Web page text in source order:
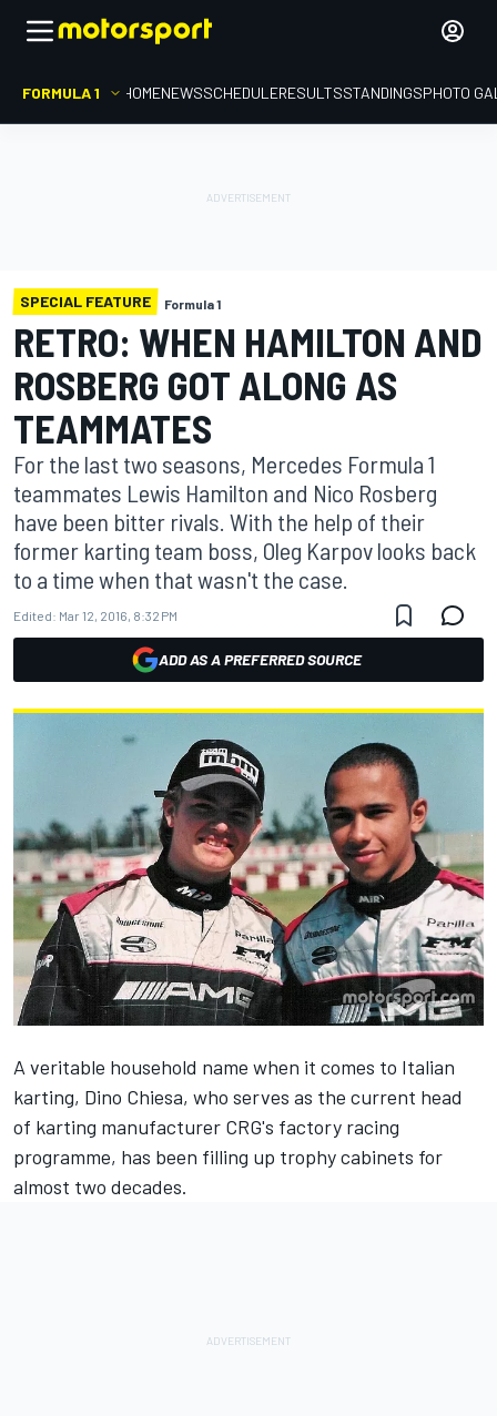
FORMULA 1 HOMENEWSSCHEDULERESULTSSTANDINGSPHOTO
SPECIAL FEATURE Formula 1
RETRO: WHEN HAMILTON AND
ROSBERG GOT ALONG AS
TEAMMATES
For the last two seasons, Mercedes Formula 1
teammates Lewis Hamilton and Nico Rosberg
have been bitter rivals. With the help of their
former karting team boss, Oleg Karpov looks back
to a time when that wasn't the case.
Edited: Mar 12, 2016, 8:32 PM
ADD AS A PREFERRED SOURCE
A veritable household name when it comes to Italian
karting, Dino Chiesa, who serves as the current head
of karting manufacturer CRG's factory racing
programme, has been filling up trophy cabinets for
almost two decades.